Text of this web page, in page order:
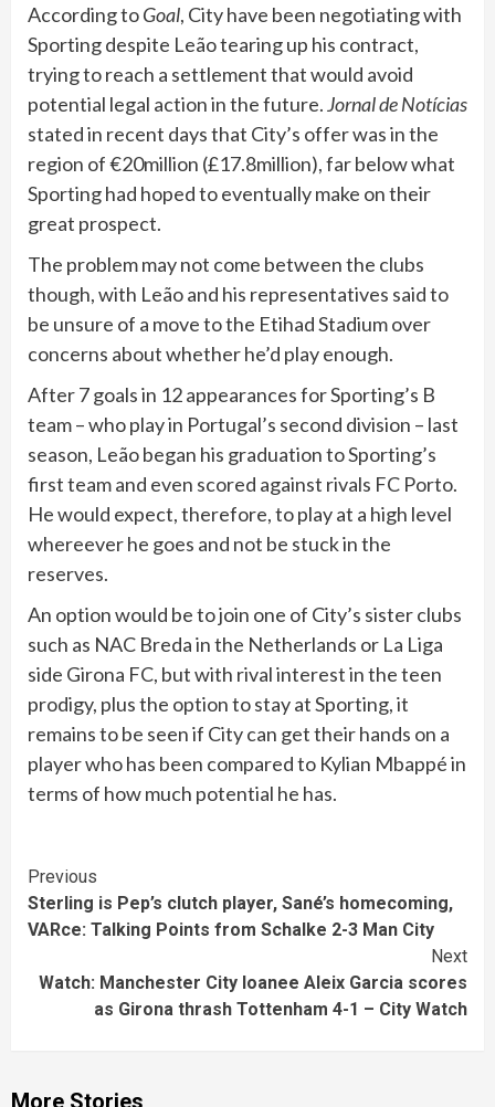
According toGoal, City have been negotiating with
Sporting despite Leão tearing up his contract,
trying to reach a settlement that would avoid
potential legal action in the future.Jornal de Notícias
stated in recent days that City’s offer was in the
region of €20million (£17.8million), far below what
Sporting had hoped to eventually make on their
great prospect.
The problem may not come between the clubs
though, with Leão and his representatives said to
be unsure of a move to the Etihad Stadium over
concerns about whether he’d play enough.
After 7 goals in 12 appearances for Sporting’s B
team – who play in Portugal’s second division – last
season, Leão began his graduation to Sporting’s
first team and even scored against rivals FC Porto.
He would expect, therefore, to play at a high level
whereever he goes and not be stuck in the
reserves.
An option would be to join one of City’s sister clubs
such as NAC Breda in the Netherlands or La Liga
side Girona FC, but with rival interest in the teen
prodigy, plus the option to stay at Sporting, it
remains to be seen if City can get their hands on a
player who has been compared to Kylian Mbappé in
terms of how much potential he has.
Continue
Reading
Previous
Sterling is Pep’s clutch player, Sané’s homecoming,
VARce: Talking Points from Schalke 2-3 Man City
Next
Watch: Manchester City loanee Aleix Garcia scores
as Girona thrash Tottenham 4-1 – City Watch
More Stories